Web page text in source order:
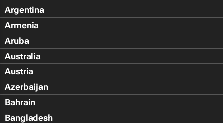
Argentina
Armenia
Aruba
Australia
Austria
Azerbaijan
Bahrain
Bangladesh